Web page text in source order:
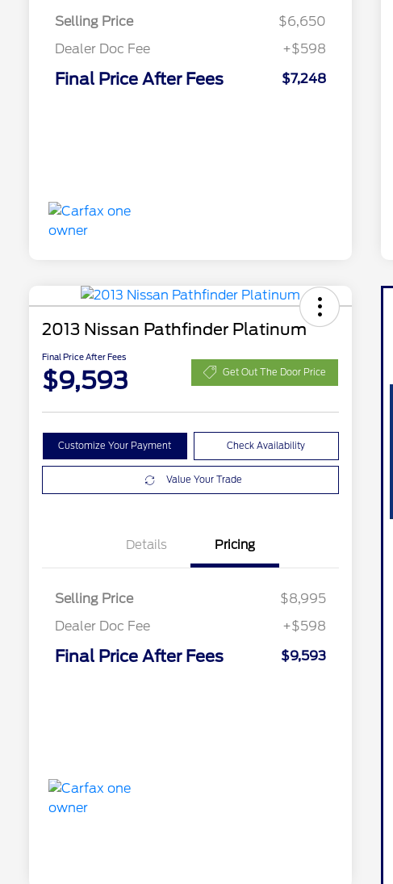
Selling Price
$6,650
Dealer Doc Fee
+$598
Final Price After Fees $7,248
2013 Nissan Pathfinder Platinum
Final Price After Fees
$9,593 Get Out The Door Price
Customize Your Payment Check Availability
Value Your Trade
Details Pricing
Selling Price
$8,995
Dealer Doc Fee
+$598
Final Price After Fees $9,593